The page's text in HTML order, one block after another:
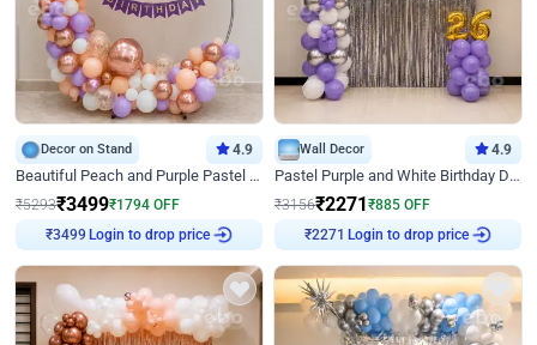
Decor on Stand 4.9
Beautiful Peach and Purple Pastel Ring Birthday Decor
₹5293₹3499₹1794 OFF
₹3499
Login to drop price
Wall Decor 4.9
Pastel Purple and White Birthday Decor
₹3156₹2271₹885 OFF
₹2271
Login to drop price